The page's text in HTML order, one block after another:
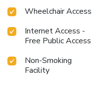
Wheelchair Access
Internet Access -
Free Public Access
Non-Smoking
Facility